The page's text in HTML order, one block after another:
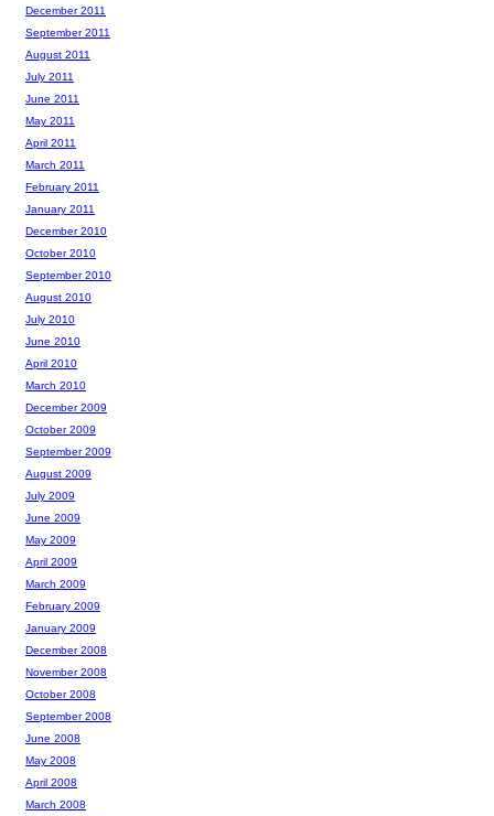
December 2011
September 2011
August 2011
July 2011
June 2011
May 2011
April 2011
March 2011
February 2011
January 2011
December 2010
October 2010
September 2010
August 2010
July 2010
June 2010
April 2010
March 2010
December 2009
October 2009
September 2009
August 2009
July 2009
June 2009
May 2009
April 2009
March 2009
February 2009
January 2009
December 2008
November 2008
October 2008
September 2008
June 2008
May 2008
April 2008
March 2008